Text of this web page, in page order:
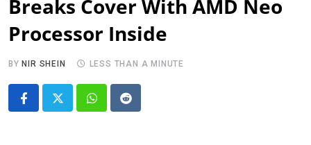
Breaks Cover With AMD Neo
Processor Inside
BY NIR SHEIN LESS THAN A MINUTE
Whatsapp
Reddit